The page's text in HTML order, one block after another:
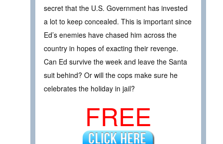
secret that the U.S. Government has invested
a lot to keep concealed. This is important since
Ed’s enemies have chased him across the
country in hopes of exacting their revenge.
Can Ed survive the week and leave the Santa
suit behind? Or will the cops make sure he
celebrates the holiday in jail?
FREE